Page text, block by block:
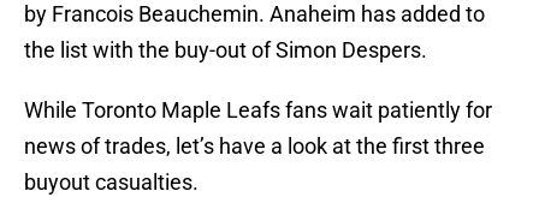
by Francois Beauchemin. Anaheim has added to
the list with the buy-out of Simon Despers.
While Toronto Maple Leafs fans wait patiently for
news of trades, let’s have a look at the first three
buyout casualties.